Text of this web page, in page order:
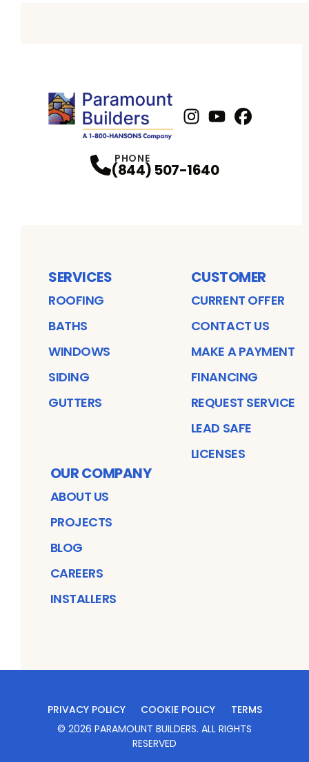
PHONE
(844) 507-1640
SERVICES
ROOFING
BATHS
WINDOWS
SIDING
GUTTERS
CUSTOMER
CURRENT OFFER
CONTACT US
MAKE A PAYMENT
FINANCING
REQUEST SERVICE
LEAD SAFE
LICENSES
OUR COMPANY
ABOUT US
PROJECTS
BLOG
CAREERS
INSTALLERS
PRIVACY POLICY COOKIE POLICY
TERMS
© 2026 PARAMOUNT BUILDERS. ALL RIGHTS
RESERVED